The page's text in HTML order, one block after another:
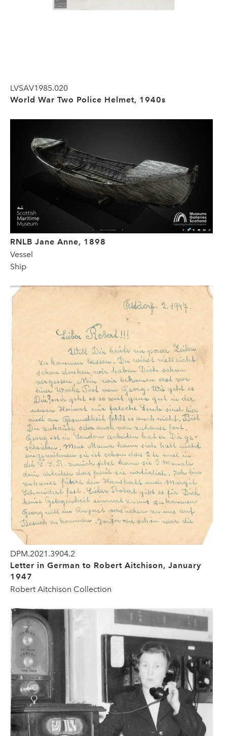
LVSAV1985.020
World War Two Police Helmet, 1940s
RNLB Jane Anne, 1898
Vessel
Ship
DPM.2021.3904.2
Letter in German to Robert Aitchison, January
1947
Robert Aitchison Collection